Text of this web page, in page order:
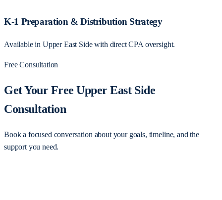
K-1 Preparation & Distribution Strategy
Available in Upper East Side with direct CPA oversight.
Free Consultation
Get Your Free Upper East Side
Consultation
Book a focused conversation about your goals, timeline, and the
support you need.